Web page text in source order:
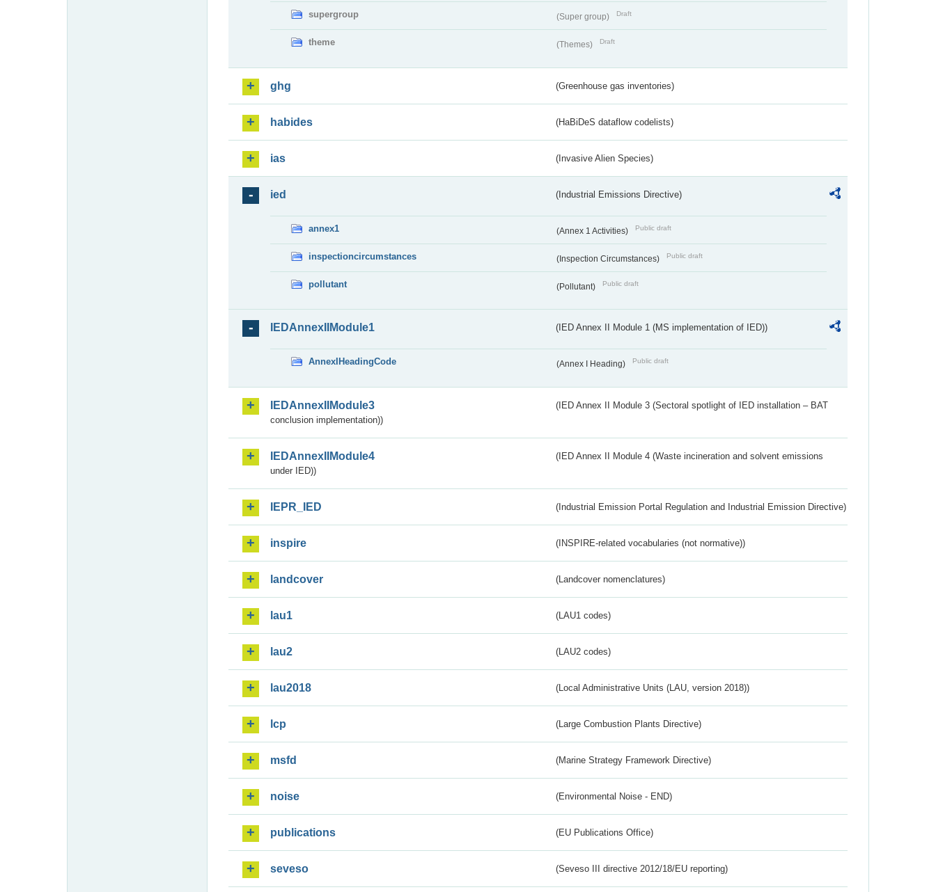
supergroup (Super group) Draft
theme (Themes) Draft
ghg (Greenhouse gas inventories)
habides (HaBiDeS dataflow codelists)
ias (Invasive Alien Species)
ied (Industrial Emissions Directive)
annex1 (Annex 1 Activities) Public draft
inspectioncircumstances (Inspection Circumstances) Public draft
pollutant (Pollutant) Public draft
IEDAnnexIIModule1 (IED Annex II Module 1 (MS implementation of IED))
AnnexIHeadingCode (Annex I Heading) Public draft
IEDAnnexIIModule3
(IED Annex II Module 3 (Sectoral spotlight of IED installation – BAT
conclusion implementation))
IEDAnnexIIModule4
(IED Annex II Module 4 (Waste incineration and solvent emissions
under IED))
IEPR_IED (Industrial Emission Portal Regulation and Industrial Emission Directive)
inspire (INSPIRE-related vocabularies (not normative))
landcover (Landcover nomenclatures)
lau1 (LAU1 codes)
lau2 (LAU2 codes)
lau2018 (Local Administrative Units (LAU, version 2018))
lcp (Large Combustion Plants Directive)
msfd (Marine Strategy Framework Directive)
noise (Environmental Noise - END)
publications (EU Publications Office)
seveso (Seveso III directive 2012/18/EU reporting)